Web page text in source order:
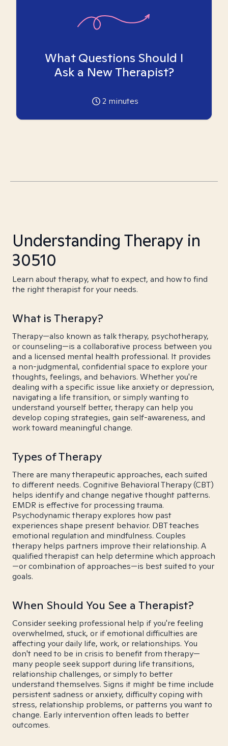
What Questions Should I
Ask a New Therapist?
2 minutes
Understanding Therapy in
30510
Learn about therapy, what to expect, and how to find
the right therapist for your needs.
What is Therapy?
Therapy—also known as talk therapy, psychotherapy,
or counseling—is a collaborative process between you
and a licensed mental health professional. It provides
a non-judgmental, confidential space to explore your
thoughts, feelings, and behaviors. Whether you're
dealing with a specific issue like anxiety or depression,
navigating a life transition, or simply wanting to
understand yourself better, therapy can help you
develop coping strategies, gain self-awareness, and
work toward meaningful change.
Types of Therapy
There are many therapeutic approaches, each suited
to different needs. Cognitive Behavioral Therapy (CBT)
helps identify and change negative thought patterns.
EMDR is effective for processing trauma.
Psychodynamic therapy explores how past
experiences shape present behavior. DBT teaches
emotional regulation and mindfulness. Couples
therapy helps partners improve their relationship. A
qualified therapist can help determine which approach
—or combination of approaches—is best suited to your
goals.
When Should You See a Therapist?
Consider seeking professional help if you're feeling
overwhelmed, stuck, or if emotional difficulties are
affecting your daily life, work, or relationships. You
don't need to be in crisis to benefit from therapy—
many people seek support during life transitions,
relationship challenges, or simply to better
understand themselves. Signs it might be time include
persistent sadness or anxiety, difficulty coping with
stress, relationship problems, or patterns you want to
change. Early intervention often leads to better
outcomes.